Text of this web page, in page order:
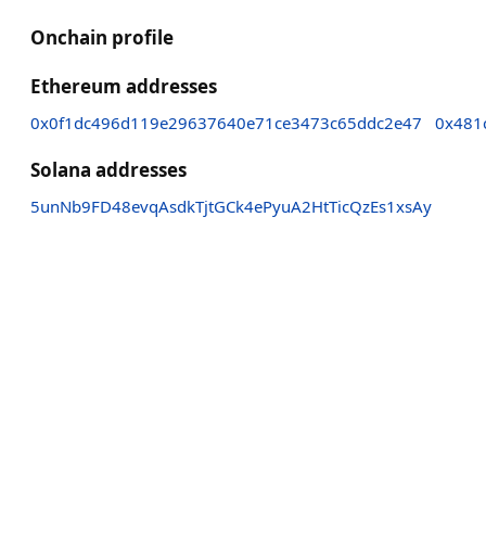
Onchain profile
Ethereum addresses
0x0f1dc496d119e29637640e71ce3473c65ddc2e47
Solana addresses
5unNb9FD48evqAsdkTjtGCk4ePyuA2HtTicQzEs1xsAy